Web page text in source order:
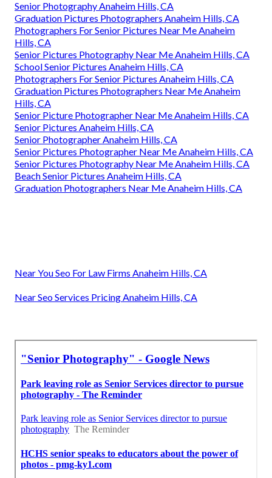
Senior Photography Anaheim Hills, CA
Graduation Pictures Photographers Anaheim Hills, CA
Photographers For Senior Pictures Near Me Anaheim
Hills, CA
Senior Pictures Photography Near Me Anaheim Hills, CA
School Senior Pictures Anaheim Hills, CA
Photographers For Senior Pictures Anaheim Hills, CA
Graduation Pictures Photographers Near Me Anaheim
Hills, CA
Senior Picture Photographer Near Me Anaheim Hills, CA
Senior Pictures Anaheim Hills, CA
Senior Photographer Anaheim Hills, CA
Senior Pictures Photographer Near Me Anaheim Hills, CA
Senior Pictures Photography Near Me Anaheim Hills, CA
Beach Senior Pictures Anaheim Hills, CA
Graduation Photographers Near Me Anaheim Hills, CA
Near You Seo For Law Firms Anaheim Hills, CA
Near Seo Services Pricing Anaheim Hills, CA